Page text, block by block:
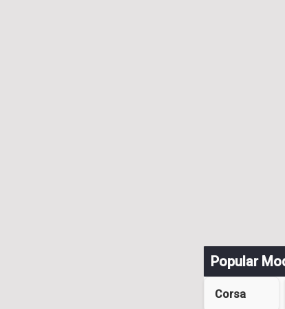
Popular
Corsa